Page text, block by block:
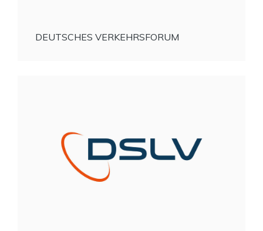
DEUTSCHES VERKEHRSFORUM